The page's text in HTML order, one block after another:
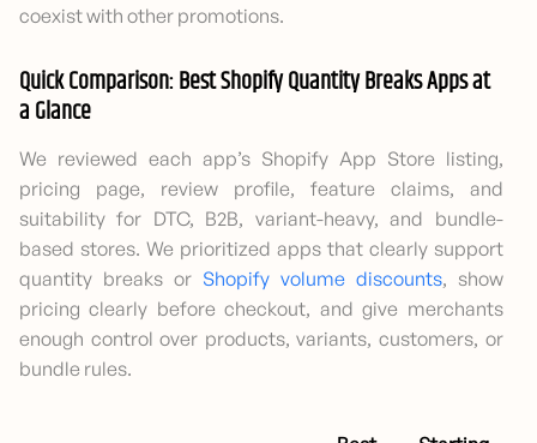
coexist with other promotions.
Quick Comparison: Best Shopify Quantity Breaks Apps at
a Glance
We reviewed each app’s Shopify App Store listing,
pricing page, review profile, feature claims, and
suitability for DTC, B2B, variant-heavy, and bundle-
based stores. We prioritized apps that clearly support
quantity breaks or Shopify volume discounts, show
pricing clearly before checkout, and give merchants
enough control over products, variants, customers, or
bundle rules.